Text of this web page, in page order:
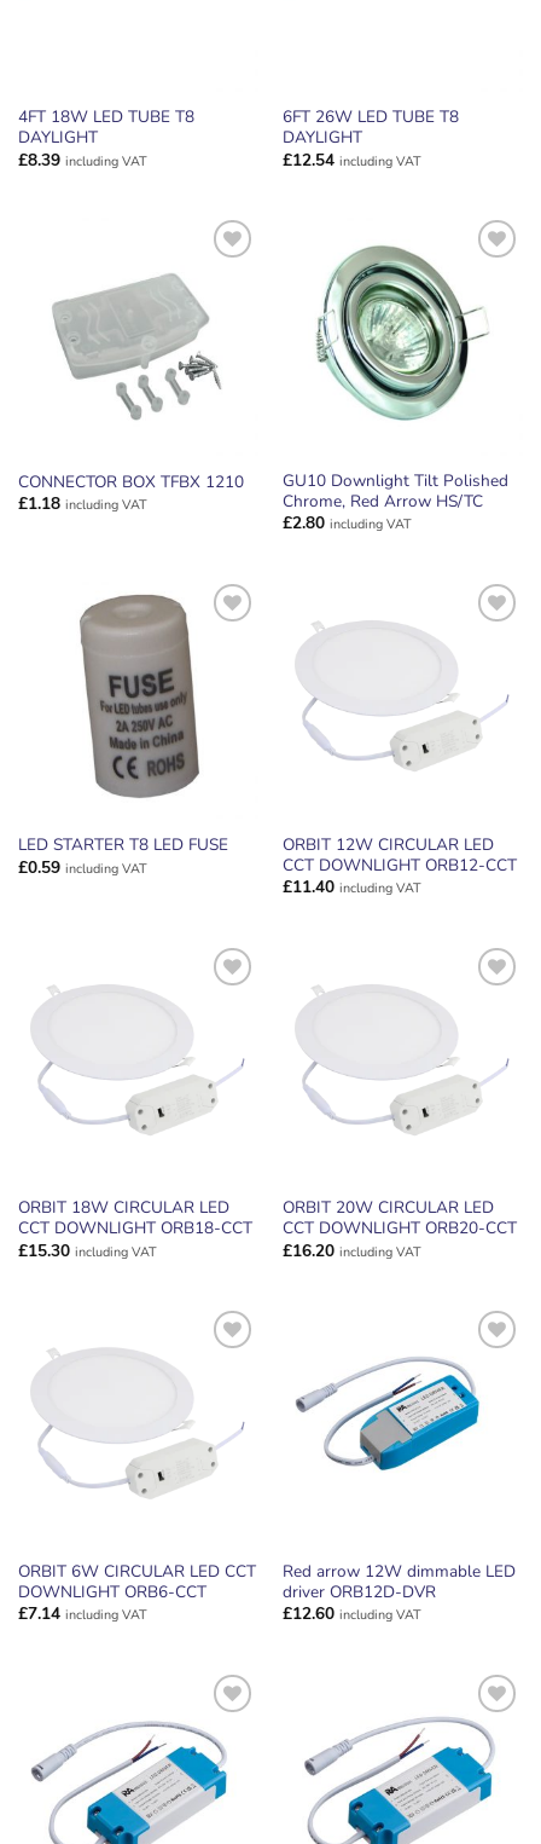
4FT 18W LED TUBE T8
DAYLIGHT
£8.39 including VAT
6FT 26W LED TUBE T8
DAYLIGHT
£12.54 including VAT
ADD TO
WISHLIST
CONNECTOR BOX TFBX 1210
£1.18 including VAT
ADD TO
WISHLIST
GU10 Downlight Tilt Polished
Chrome, Red Arrow HS/TC
£2.80 including VAT
ADD TO
WISHLIST
LED STARTER T8 LED FUSE
£0.59 including VAT
ADD TO
WISHLIST
ORBIT 12W CIRCULAR LED
CCT DOWNLIGHT ORB12-CCT
£11.40 including VAT
ADD TO
WISHLIST
ORBIT 18W CIRCULAR LED
CCT DOWNLIGHT ORB18-CCT
£15.30 including VAT
ADD TO
WISHLIST
ORBIT 20W CIRCULAR LED
CCT DOWNLIGHT ORB20-CCT
£16.20 including VAT
ADD TO
WISHLIST
ORBIT 6W CIRCULAR LED CCT
DOWNLIGHT ORB6-CCT
£7.14 including VAT
ADD TO
WISHLIST
Red arrow 12W dimmable LED
driver ORB12D-DVR
£12.60 including VAT
ADD TO
WISHLIST
ADD TO
WISHLIST